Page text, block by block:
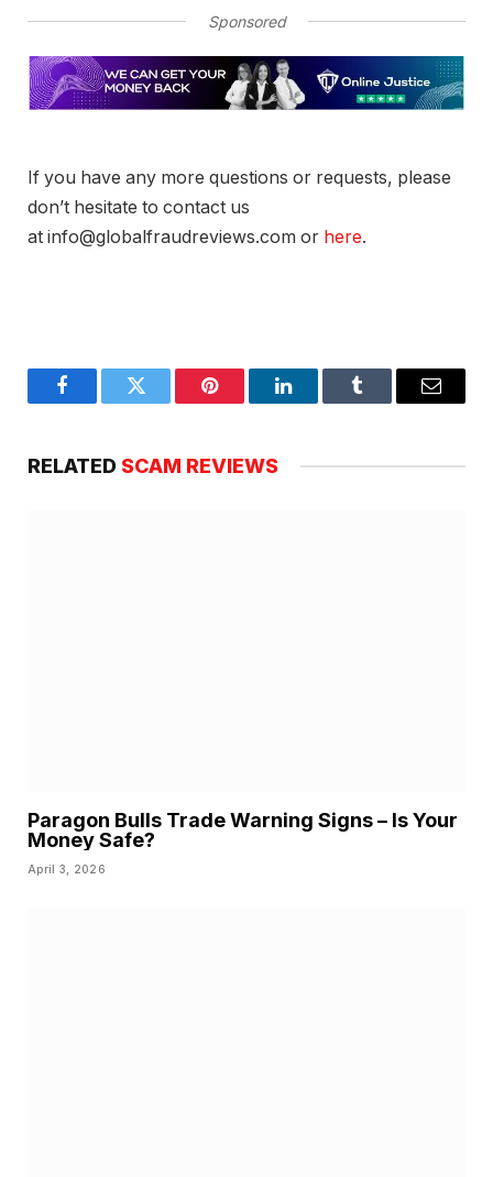
Sponsored
If you have any more questions or requests, please
don’t hesitate to contact us
at info@globalfraudreviews.com or here.
FacebookTwitter Pinterest LinkedInTumblr Email
RELATED SCAM REVIEWS
Paragon Bulls Trade Warning Signs – Is Your
Money Safe?
April 3, 2026